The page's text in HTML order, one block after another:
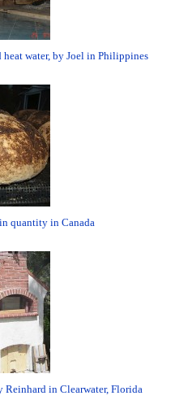
water, by Joel in Philippines
quantity in Canada
Reinhard in Clearwater, Florida